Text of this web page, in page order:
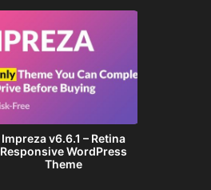
Impreza v6.6.1 – Retina
Responsive WordPress
Theme